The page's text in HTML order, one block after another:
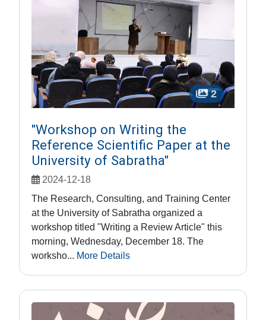
2
"Workshop on Writing the
Reference Scientific Paper at the
University of Sabratha"
2024-12-18
The Research, Consulting, and Training Center
at the University of Sabratha organized a
workshop titled "Writing a Review Article" this
morning, Wednesday, December 18. The
worksho... More Details